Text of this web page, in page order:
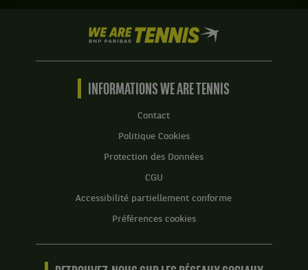
We
are
Tennis
BNP
Accueil
INFORMATIONS WE ARE TENNIS
Contact
Politique Cookies
Protection des Données
CGU
Accessibilité partiellement conforme
Préférences cookies